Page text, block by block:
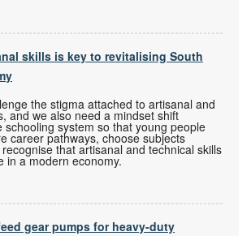
skills is key to revitalising South
the stigma attached to artisanal and
and we also need a mindset shift
schooling system so that young people
career pathways, choose subjects
that artisanal and technical skills
in a modern economy.
gear pumps for heavy-duty